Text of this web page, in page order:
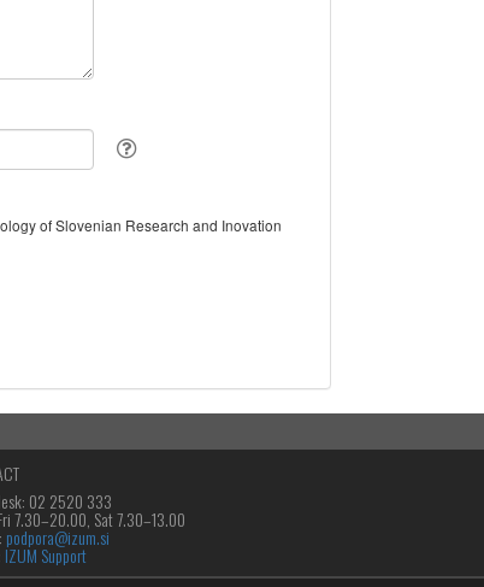
of Slovenian Research and Inovation
02 2520 333
7.30–20.00, Sat 7.30–13.00
podpora@izum.si
IZUM Support